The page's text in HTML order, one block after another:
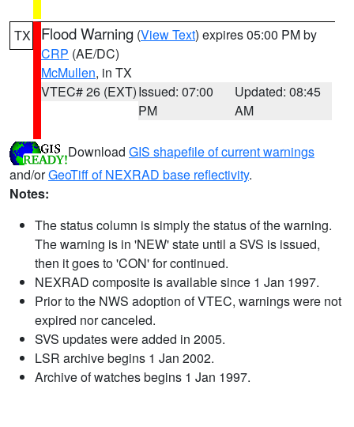
TX Flood Warning (View Text) expires 05:00 PM by
CRP (AE/DC)
McMullen, in TX
VTEC# 26 (EXT)Issued: 07:00
PM
Updated: 08:45
AM
Download GIS shapefile of current warnings
and/orGeoTiff of NEXRAD base reflectivity.
Notes:
The status column is simply the status of the warning.
The warning is in 'NEW' state until a SVS is issued,
then it goes to 'CON' for continued.
NEXRAD composite is available since 1 Jan 1997.
Prior to the NWS adoption of VTEC, warnings were not
expired nor canceled.
SVS updates were added in 2005.
LSR archive begins 1 Jan 2002.
Archive of watches begins 1 Jan 1997.